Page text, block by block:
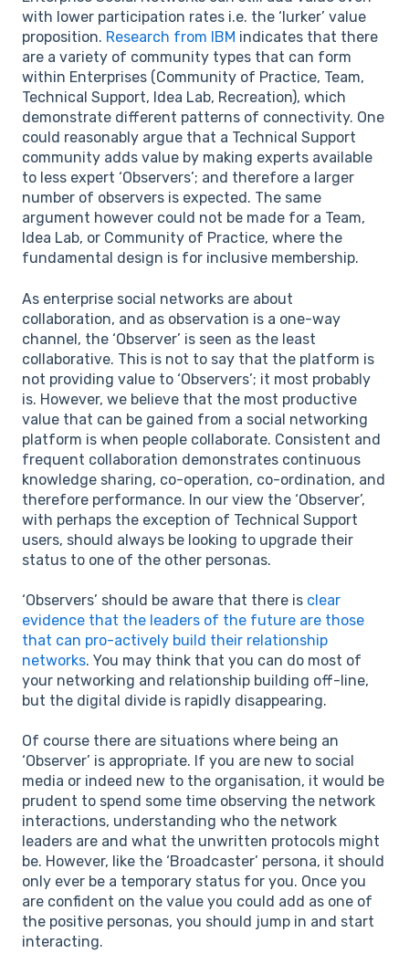
with lower participation rates i.e. the ‘lurker’ value
proposition. Research from IBM indicates that there
are a variety of community types that can form
within Enterprises (Community of Practice, Team,
Technical Support, Idea Lab, Recreation), which
demonstrate different patterns of connectivity. One
could reasonably argue that a Technical Support
community adds value by making experts available
to less expert ‘Observers’; and therefore a larger
number of observers is expected. The same
argument however could not be made for a Team,
Idea Lab, or Community of Practice, where the
fundamental design is for inclusive membership.
As enterprise social networks are about
collaboration, and as observation is a one-way
channel, the ‘Observer’ is seen as the least
collaborative. This is not to say that the platform is
not providing value to ‘Observers’; it most probably
is. However, we believe that the most productive
value that can be gained from a social networking
platform is when people collaborate. Consistent and
frequent collaboration demonstrates continuous
knowledge sharing, co-operation, co-ordination, and
therefore performance. In our view the ‘Observer’,
with perhaps the exception of Technical Support
users, should always be looking to upgrade their
status to one of the other personas.
‘Observers’ should be aware that there is clear
evidence that the leaders of the future are those
that can pro-actively build their relationship
networks. You may think that you can do most of
your networking and relationship building off-line,
but the digital divide is rapidly disappearing.
Of course there are situations where being an
‘Observer’ is appropriate. If you are new to social
media or indeed new to the organisation, it would be
prudent to spend some time observing the network
interactions, understanding who the network
leaders are and what the unwritten protocols might
be. However, like the ‘Broadcaster’ persona, it should
only ever be a temporary status for you. Once you
are confident on the value you could add as one of
the positive personas, you should jump in and start
interacting.